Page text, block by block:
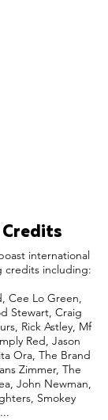
Credits
international
credits including:
Cee Lo Green,
Stewart, Craig
Rick Astley, Mf
Red, Jason
Ora, The Brand
Zimmer, The
John Newman,
Smokey